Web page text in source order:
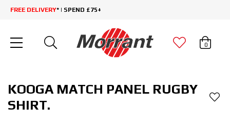
FREE DELIVERY* | SPEND £75+
0
KOOGA MATCH PANEL RUGBY
SHIRT.